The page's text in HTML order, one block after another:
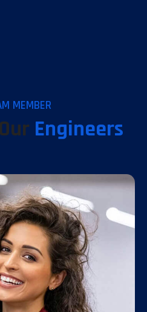
MEMBER
Engineers